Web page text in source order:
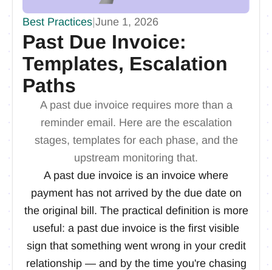
Best Practices|June 1, 2026
Past Due Invoice:
Templates, Escalation
Paths
A past due invoice requires more than a
reminder email. Here are the escalation
stages, templates for each phase, and the
upstream monitoring that.
A past due invoice is an invoice where
payment has not arrived by the due date on
the original bill. The practical definition is more
useful: a past due invoice is the first visible
sign that something went wrong in your credit
relationship — and by the time you're chasing